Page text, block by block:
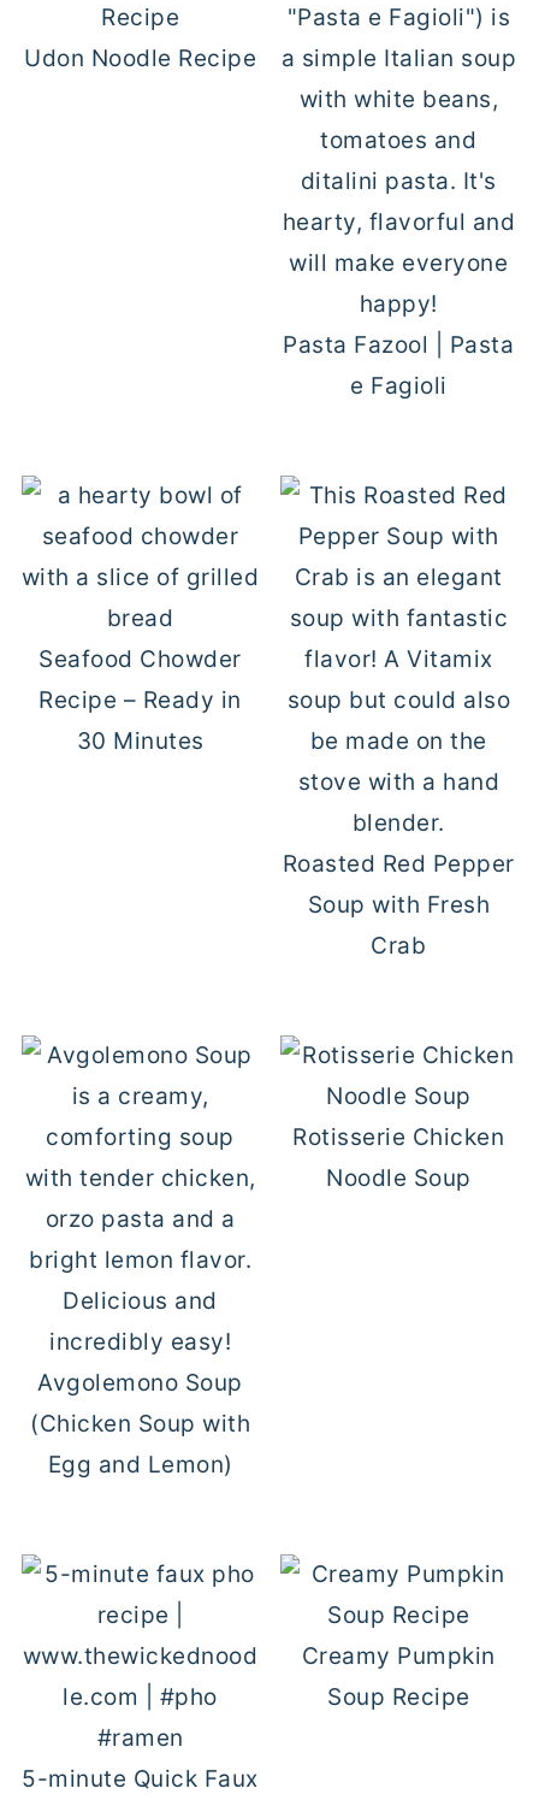
Udon Noodle Recipe
Pasta Fazool | Pasta
e Fagioli
Seafood Chowder
Recipe – Ready in
30 Minutes
Roasted Red Pepper
Soup with Fresh
Crab
Avgolemono Soup
(Chicken Soup with
Egg and Lemon)
Rotisserie Chicken
Noodle Soup
5-minute Quick Faux
Creamy Pumpkin
Soup Recipe